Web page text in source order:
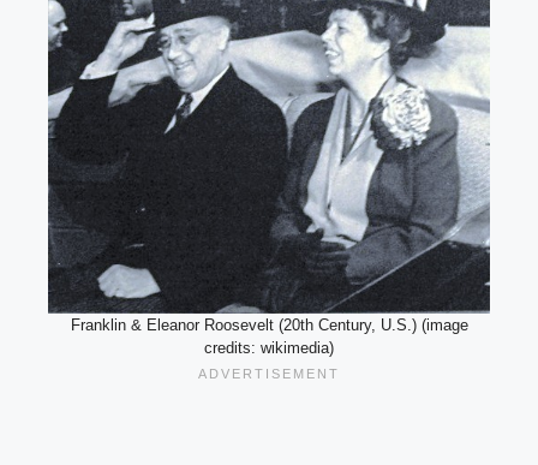
Franklin & Eleanor Roosevelt (20th Century, U.S.) (image
credits: wikimedia)